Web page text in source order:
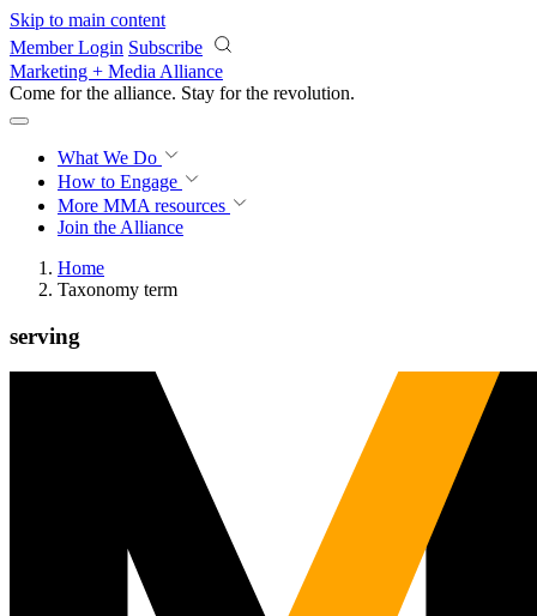
Skip to main content
Member Login Subscribe
Marketing + Media Alliance
Come for the alliance. Stay for the revolution.
What We Do
How to Engage
More MMA resources
Join the Alliance
Home
Taxonomy term
serving